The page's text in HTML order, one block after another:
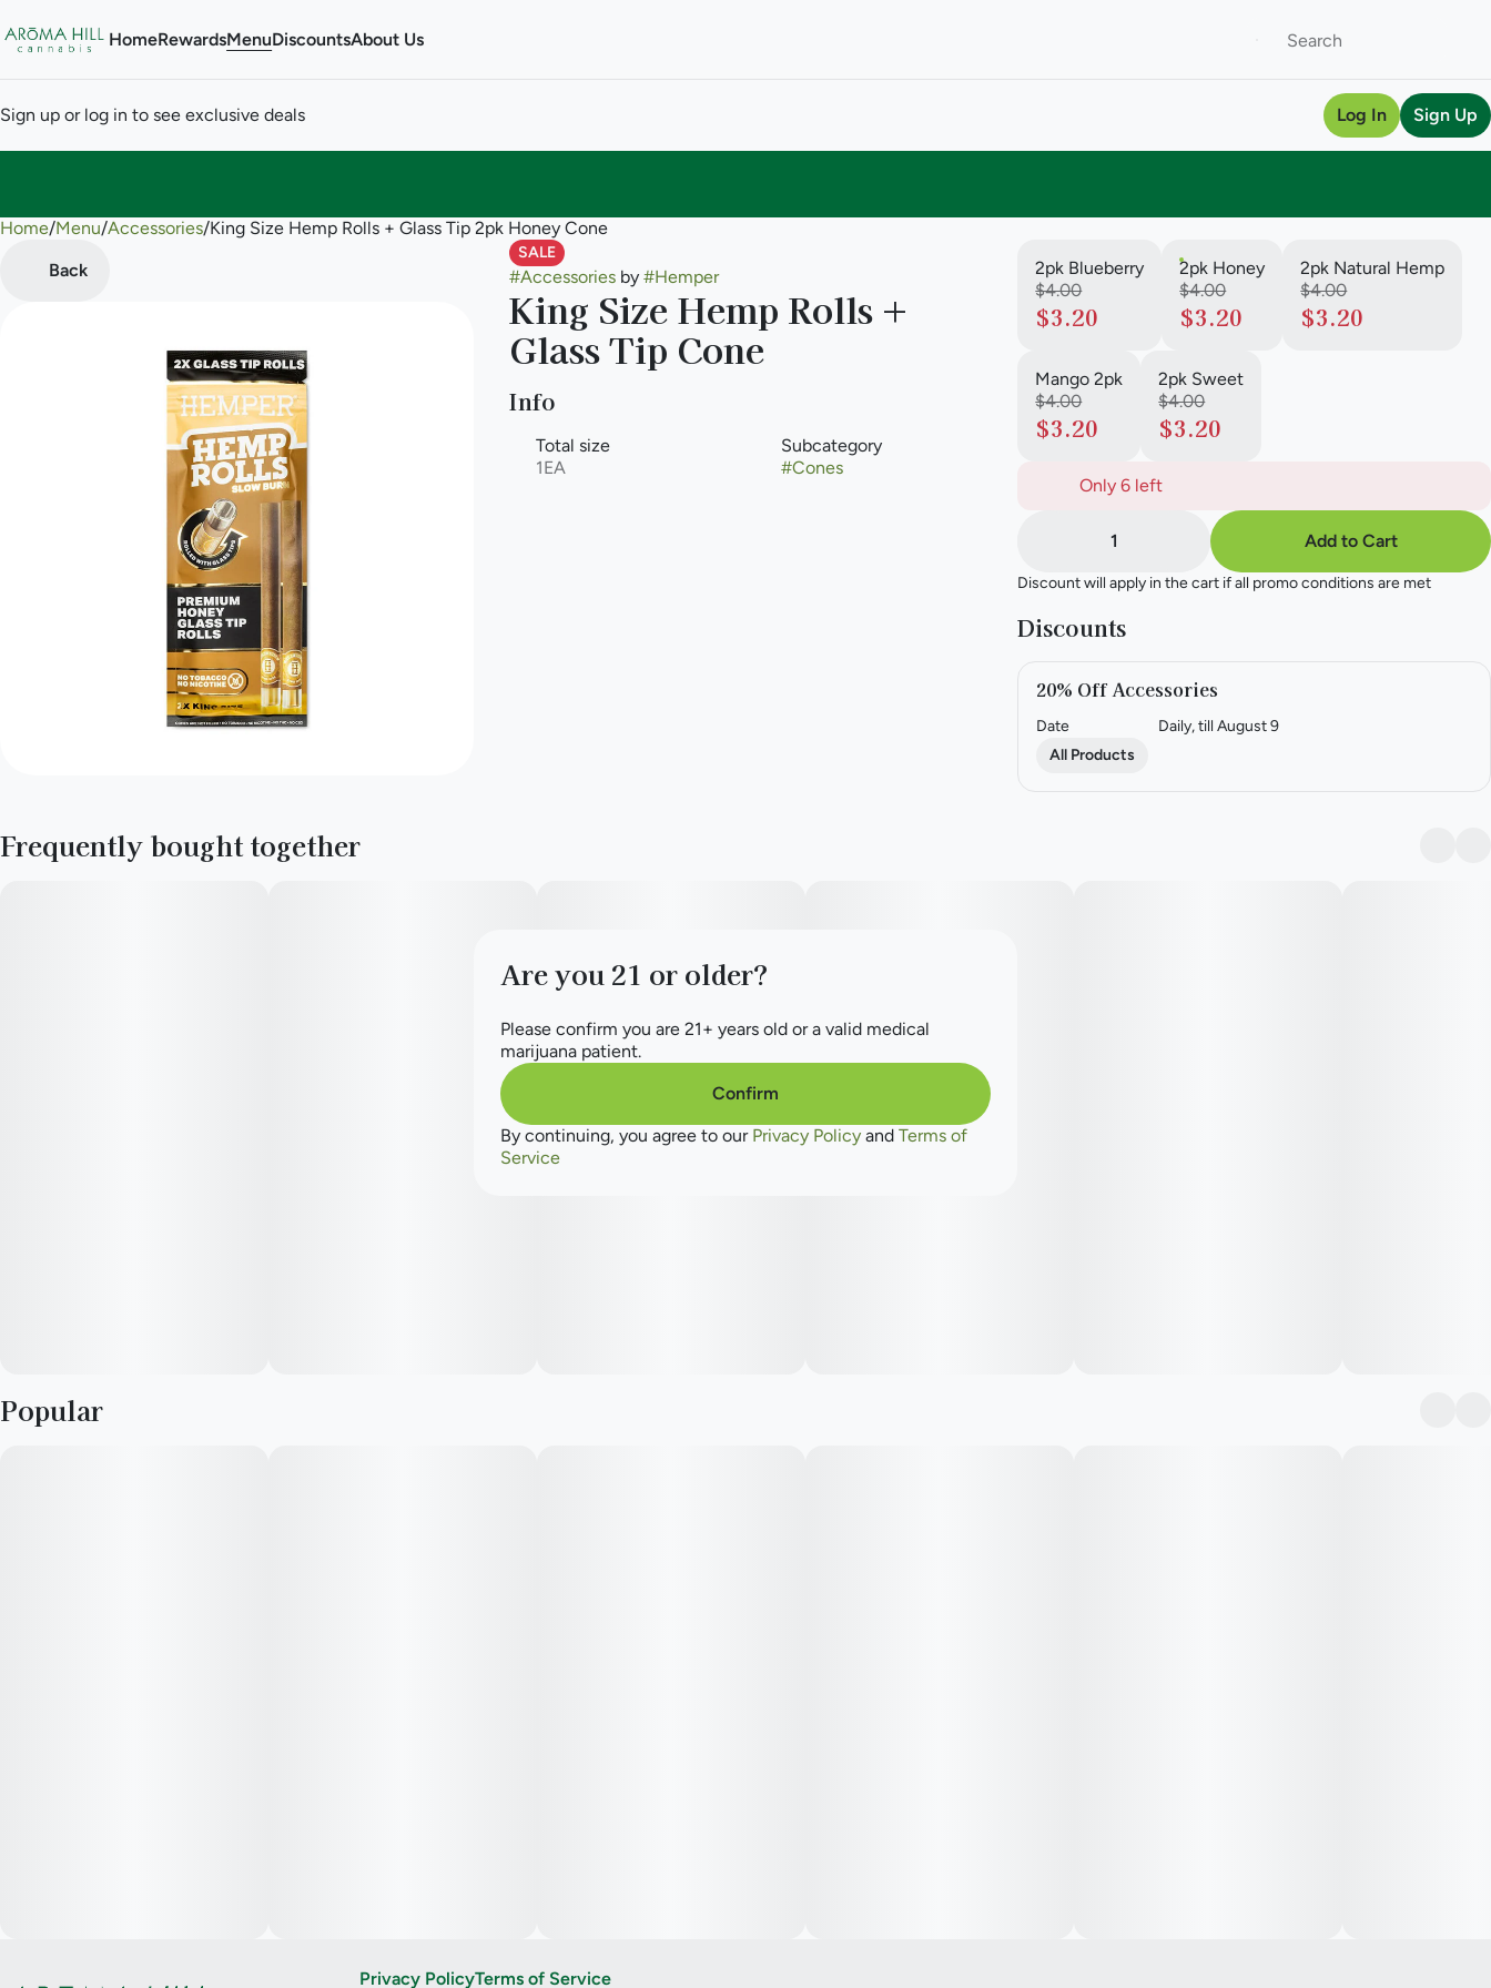
HomeRewardsMenuDiscountsAbout Us
Sign up or log in to see exclusive deals Log In Sign Up
Home/Menu/Accessories/King Size Hemp Rolls + Glass Tip 2pk Honey Cone
Back
SALE
#Accessoriesby #Hemper
King Size Hemp Rolls +
Glass Tip Cone
Info
Total size
1EA
Subcategory
#Cones
2pk Blueberry
$4.00
$3.20
2pk Honey
$4.00
$3.20
2pk Natural Hemp
$4.00
$3.20
Mango 2pk
$4.00
$3.20
2pk Sweet
$4.00
$3.20
Only 6 left
1 Add to Cart
Discount will apply in the cart if all promo conditions are met
Discounts
20% Off Accessories
Date
Daily, till August 9
All Products
Frequently bought together
Popular
0
Privacy PolicyTerms of Service
Are you 21 or older?
Please confirm you are 21+ years old or a valid medical
marijuana patient.
Confirm
By continuing, you agree to our Privacy Policy and Terms of
Service